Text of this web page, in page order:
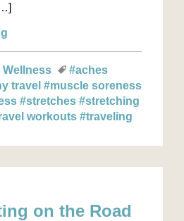
Wellness
#aches
travel #muscle soreness
#stretches #stretching
workouts #traveling
on the Road